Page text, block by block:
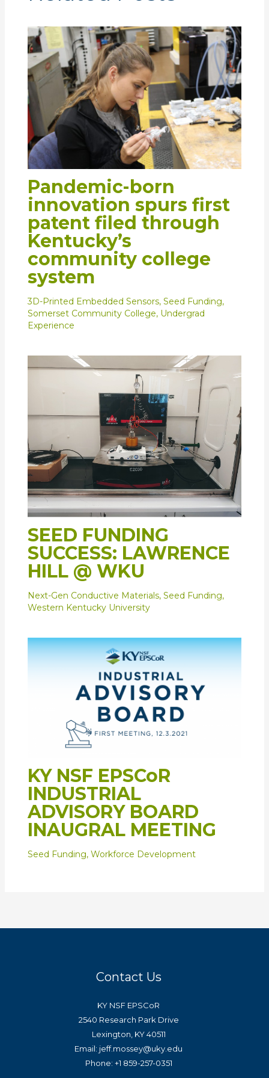
Pandemic-born
innovation spurs first
patent filed through
Kentucky’s
community college
system
3D-Printed Embedded Sensors, Seed Funding,
Somerset Community College, Undergrad
Experience
SEED FUNDING
SUCCESS: LAWRENCE
HILL @ WKU
Next-Gen Conductive Materials, Seed Funding,
Western Kentucky University
KY NSF EPSCoR
INDUSTRIAL
ADVISORY BOARD
INAUGRAL MEETING
Seed Funding, Workforce Development
Contact Us
KY NSF EPSCoR
2540 Research Park Drive
Lexington, KY 40511
Email: jeff.mossey@uky.edu
Phone: +1 859-257-0351